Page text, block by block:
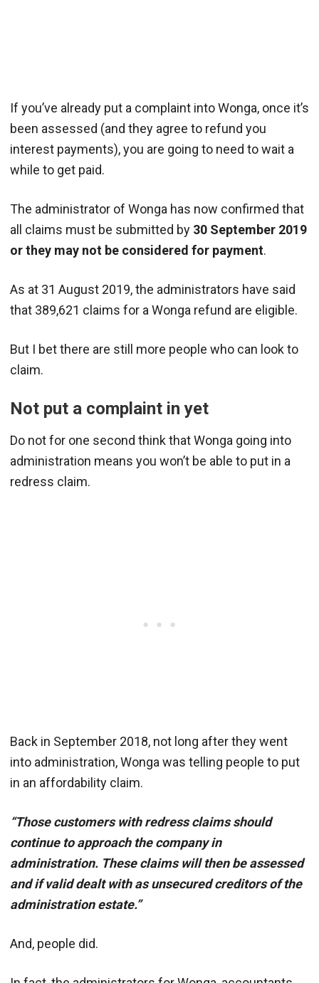
If you’ve already put a complaint into Wonga, once it’s
been assessed (and they agree to refund you
interest payments), you are going to need to wait a
while to get paid.
The administrator of Wonga has now confirmed that
all claims must be submitted by 30 September 2019
or they may not be considered for payment.
As at 31 August 2019, the administrators have said
that 389,621 claims for a Wonga refund are eligible.
But I bet there are still more people who can look to
claim.
Not put a complaint in yet
Do not for one second think that Wonga going into
administration means you won’t be able to put in a
redress claim.
Back in September 2018, not long after they went
into administration, Wonga was telling people to put
in an affordability claim.
“Those customers with redress claims should
continue to approach the company in
administration. These claims will then be assessed
and if valid dealt with as unsecured creditors of the
administration estate.”
And, people did.